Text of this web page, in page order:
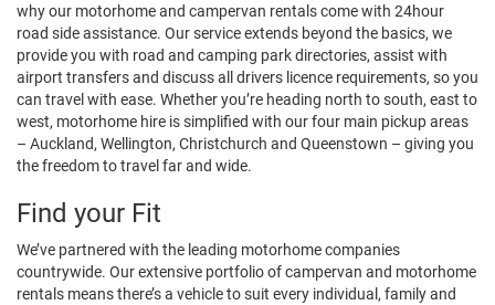
why our motorhome and campervan rentals come with 24hour
road side assistance. Our service extends beyond the basics, we
provide you with road and camping park directories, assist with
airport transfers and discuss all drivers licence requirements, so you
can travel with ease. Whether you’re heading north to south, east to
west, motorhome hire is simplified with our four main pickup areas
– Auckland, Wellington, Christchurch and Queenstown – giving you
the freedom to travel far and wide.
Find your Fit
We’ve partnered with the leading motorhome companies
countrywide. Our extensive portfolio of campervan and motorhome
rentals means there’s a vehicle to suit every individual, family and